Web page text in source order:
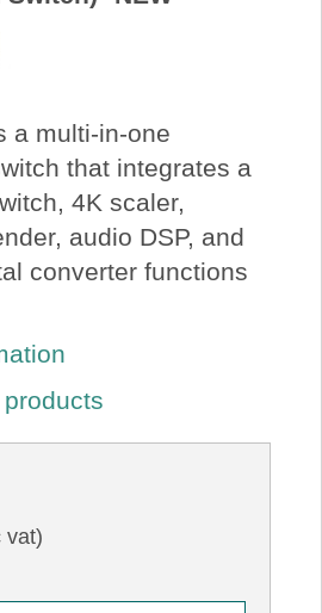
a multi-in-one
that integrates a
4K scaler,
audio DSP, and
converter functions
vat)